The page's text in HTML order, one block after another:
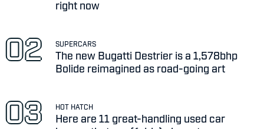
right now
SUPERCARS
The new Bugatti Destrier is a 1,578bhp
Bolide reimagined as road-going art
HOT HATCH
Here are 11 great-handling used car